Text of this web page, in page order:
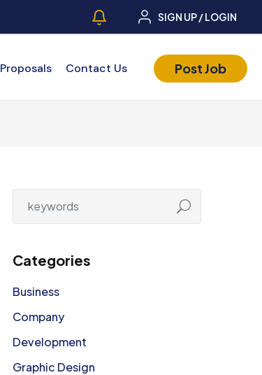
SIGN UP / LOGIN
Proposals Contact Us Post Job
Categories
Business
Company
Development
Graphic Design